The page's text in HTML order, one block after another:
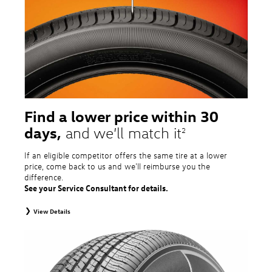
price point alternative tires, winter tires, tire and wheel packages, and winter
tire and wheel packages. OMNIMAX-branded tires are not eligible for road
hazard coverage. Excludes mounting and balancing. Nontransferable.
Additional restrictions may apply. Valid at a Volkswagen dealership only. See
dealership or program brochure for details.
Find a lower price within 30
days, and we’ll match it2
If an eligible competitor offers the same tire at a lower
price, come back to us and we'll reimburse you the
difference.
See your Service Consultant for details.
View Details
specifications of vehicle’s owner’s manual through Volkswagen Tire Store
and present a lower printed competitor pre-tax price quote for identical
tires dated within 30 days of customer’s tire purchase. Competitor price
quote must be from a competitor with a physical retail location within 50
miles of the dealership. Not available on competitor quotes where pricing